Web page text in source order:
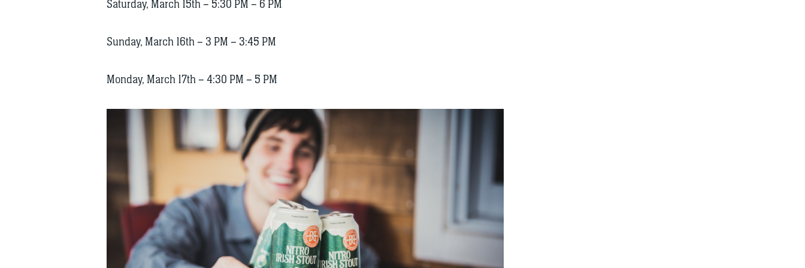
Saturday, March 15th – 5:30 PM – 6 PM
Sunday, March 16th – 3 PM – 3:45 PM
Monday, March 17th – 4:30 PM – 5 PM